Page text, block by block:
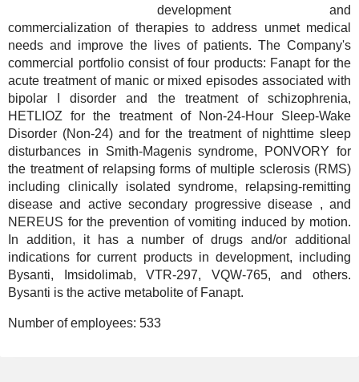
development and
commercialization of therapies to address unmet medical
needs and improve the lives of patients. The Company's
commercial portfolio consist of four products: Fanapt for the
acute treatment of manic or mixed episodes associated with
bipolar I disorder and the treatment of schizophrenia,
HETLIOZ for the treatment of Non-24-Hour Sleep-Wake
Disorder (Non-24) and for the treatment of nighttime sleep
disturbances in Smith-Magenis syndrome, PONVORY for
the treatment of relapsing forms of multiple sclerosis (RMS)
including clinically isolated syndrome, relapsing-remitting
disease and active secondary progressive disease , and
NEREUS for the prevention of vomiting induced by motion.
In addition, it has a number of drugs and/or additional
indications for current products in development, including
Bysanti, Imsidolimab, VTR-297, VQW-765, and others.
Bysanti is the active metabolite of Fanapt.
Number of employees: 533